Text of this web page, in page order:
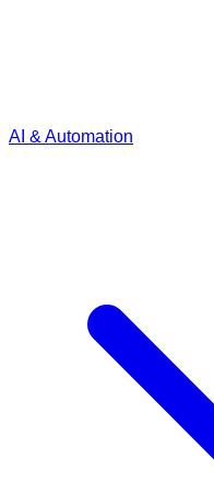
AI & Automation